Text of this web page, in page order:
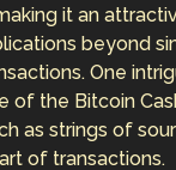
it an
beyond
One
of the Bitcoin
as strings of
of transactions.